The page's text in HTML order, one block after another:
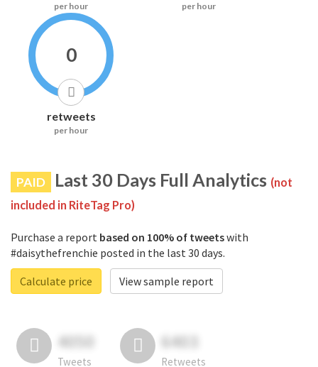
per hour per hour
0
retweets
per hour
PAID Last 30 Days Full Analytics (not
included in RiteTag Pro)
Purchase a report based on 100% of tweetswith
#daisythefrenchie posted in the last 30 days.
Calculate price
View sample report
4050
Tweets
6403
Retweets